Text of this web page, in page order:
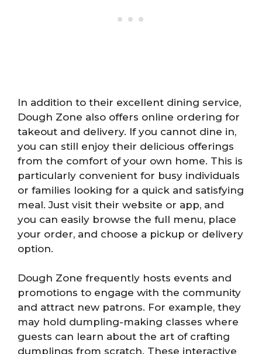
In addition to their excellent dining service,
Dough Zone also offers online ordering for
takeout and delivery. If you cannot dine in,
you can still enjoy their delicious offerings
from the comfort of your own home. This is
particularly convenient for busy individuals
or families looking for a quick and satisfying
meal. Just visit their website or app, and
you can easily browse the full menu, place
your order, and choose a pickup or delivery
option.
Dough Zone frequently hosts events and
promotions to engage with the community
and attract new patrons. For example, they
may hold dumpling-making classes where
guests can learn about the art of crafting
dumplings from scratch. These interactive